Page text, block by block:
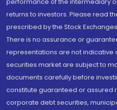
performance of the intermediary
returns to investors. Please read
prescribed by the Stock
There is no assurance or
representations are not indicative
securities market are subject to
documents carefully before
constitute guaranteed or assured
corporate debt securities,